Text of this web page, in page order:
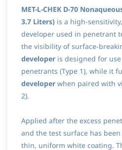
MET-L-CHEK D-70
3.7 Liters) is a high-
developer used in penetrant
the visibility of surface-
developer is designed for
penetrants (Type 1), while it
developer when paired with
2).
Applied after the excess
and the test surface has
thin, uniform white coating.